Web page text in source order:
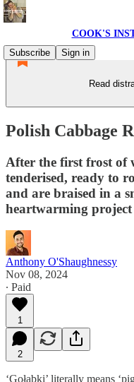
COOK'S
Subscribe
Sign in
Read
Polish Cabbage
After the first frost of
tenderised, ready to
and are braised in a
heartwarming
Anthony O'Shaughnessy
Nov 08, 2024
∙ Paid
1
2
‘Gołąbki’ literally means